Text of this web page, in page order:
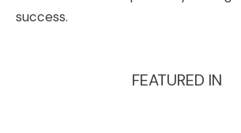
success.
FEATURED IN